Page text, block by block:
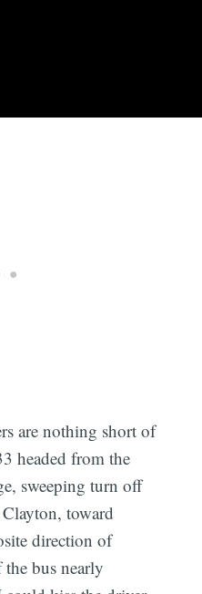
are nothing short of
headed from the
sweeping turn off
toward
direction of
bus nearly